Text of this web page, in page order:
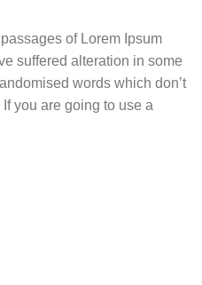
of Lorem Ipsum
suffered alteration in some
words which don’t
you are going to use a